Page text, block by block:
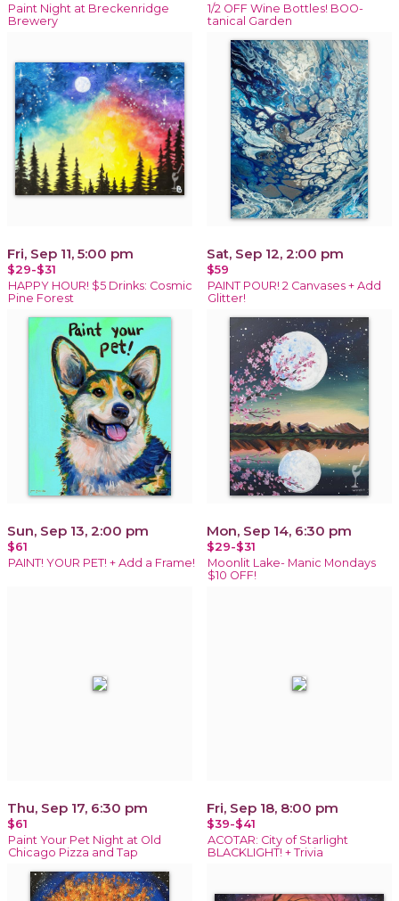
Paint Night at Breckenridge
Brewery
1/2 OFF Wine Bottles! BOO-
tanical Garden
Fri, Sep 11, 5:00 pm
$29-$31
HAPPY HOUR! $5 Drinks: Cosmic
Pine Forest
Sat, Sep 12, 2:00 pm
$59
PAINT POUR! 2 Canvases + Add
Glitter!
Sun, Sep 13, 2:00 pm
$61
PAINT! YOUR PET! + Add a Frame!
Mon, Sep 14, 6:30 pm
$29-$31
Moonlit Lake- Manic Mondays
$10 OFF!
Thu, Sep 17, 6:30 pm
$61
Paint Your Pet Night at Old
Chicago Pizza and Tap
Fri, Sep 18, 8:00 pm
$39-$41
ACOTAR: City of Starlight
BLACKLIGHT! + Trivia